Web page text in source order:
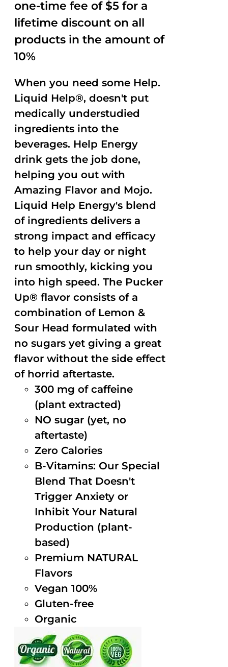
one-time fee of $5 for a
lifetime discount on all
products in the amount of
10%
When you need some Help.
Liquid Help®, doesn't put
medically understudied
ingredients into the
beverages. Help Energy
drink gets the job done,
helping you out with
Amazing Flavor and Mojo.
Liquid Help Energy's blend
of ingredients delivers a
strong impact and efficacy
to help your day or night
run smoothly, kicking you
into high speed. The Pucker
Up® flavor consists of a
combination of Lemon &
Sour Head formulated with
no sugars yet giving a great
flavor without the side effect
of horrid aftertaste.
300 mg of caffeine
(plant extracted)
NO sugar (yet, no
aftertaste)
Zero Calories
B-Vitamins: Our Special
Blend That Doesn't
Trigger Anxiety or
Inhibit Your Natural
Production (plant-
based)
Premium NATURAL
Flavors
Vegan 100%
Gluten-free
Organic